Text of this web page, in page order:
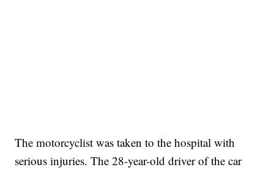
The motorcyclist was taken to the hospital with
serious injuries. The 28-year-old driver of the car